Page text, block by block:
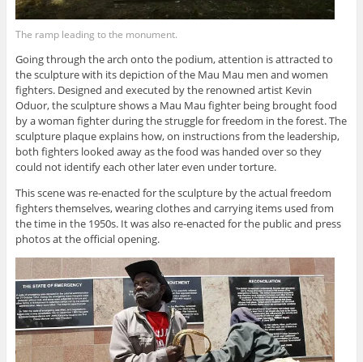
The ramp leading to the monument.
Going through the arch onto the podium, attention is attracted to
the sculpture with its depiction of the Mau Mau men and women
fighters. Designed and executed by the renowned artist Kevin
Oduor, the sculpture shows a Mau Mau fighter being brought food
by a woman fighter during the struggle for freedom in the forest. The
sculpture plaque explains how, on instructions from the leadership,
both fighters looked away as the food was handed over so they
could not identify each other later even under torture.
This scene was re-enacted for the sculpture by the actual freedom
fighters themselves, wearing clothes and carrying items used from
the time in the 1950s. It was also re-enacted for the public and press
photos at the official opening.